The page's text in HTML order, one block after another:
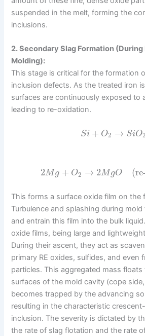
suspended in the melt, forming the
inclusions.
2. Secondary Slag Formation (During
Molding):
This stage is critical for the formation
inclusion defects. As the treated iron
surfaces are continuously exposed to
leading to re-oxidation.
Si + O2 → SiO2
2Mg + O2 → 2MgO
This forms a surface oxide film on the
Turbulence and splashing during
and entrain this film into the bulk
oxide films, being large and
During their ascent, they act as
primary RE oxides, sulfides, and even
particles. This aggregated mass
surfaces of the mold cavity (cope
becomes trapped by the advancing
resulting in the characteristic
inclusion. The severity is dictated by
the rate of slag flotation and the rate